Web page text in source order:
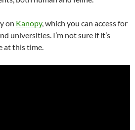
on Kanopy, which you can access for
universities. I’m not sure if it’s
at this time.